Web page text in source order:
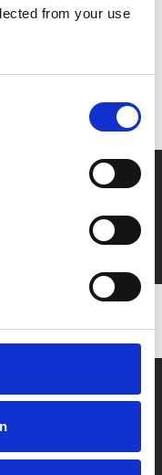
from your use
before purchasing
(age 16-24)